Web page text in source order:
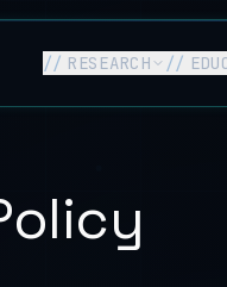
// RESEARCH //